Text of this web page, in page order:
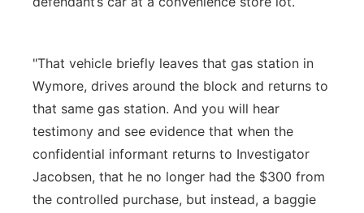
"That vehicle briefly leaves that gas station in
Wymore, drives around the block and returns to
that same gas station. And you will hear
testimony and see evidence that when the
confidential informant returns to Investigator
Jacobsen, that he no longer had the $300 from
the controlled purchase, but instead, a baggie